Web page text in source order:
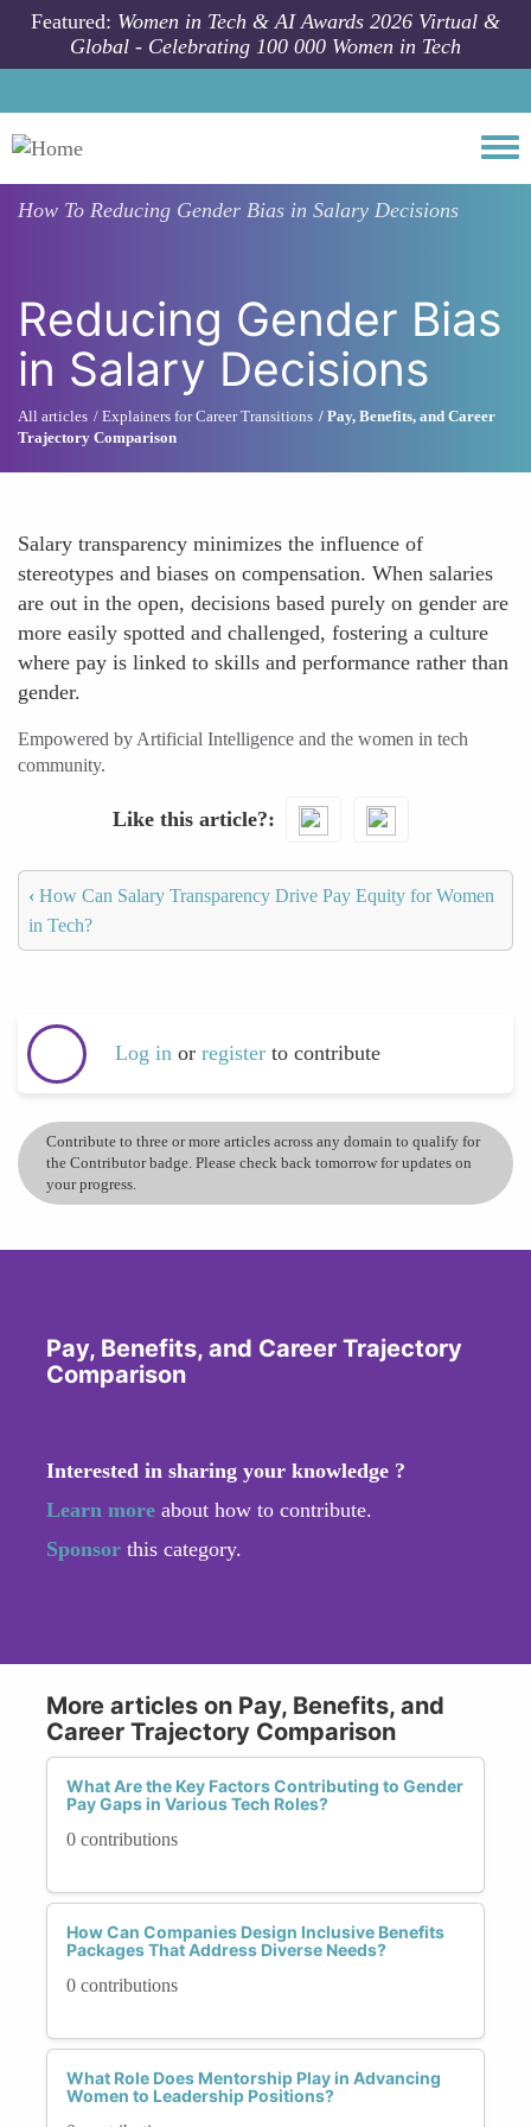
Skip to main content
Featured: Women in Tech & AI Awards 2026 Virtual &
Global - Celebrating 100 000 Women in Tech
How To Reducing Gender Bias in Salary Decisions
Reducing Gender Bias
in Salary Decisions
All articles Explainers for Career Transitions
Pay, Benefits, and Career
Trajectory Comparison
Salary transparency minimizes the influence of
stereotypes and biases on compensation. When salaries
are out in the open, decisions based purely on gender are
more easily spotted and challenged, fostering a culture
where pay is linked to skills and performance rather than
gender.
Empowered by Artificial Intelligence and the women in tech
community.
Like this article?
‹ How Can Salary Transparency Drive Pay Equity for Women
in Tech?
Log in or register to contribute
Contribute to three or more articles across any domain to qualify for
the Contributor badge. Please check back tomorrow for updates on
your progress.
Pay, Benefits, and Career Trajectory
Comparison
Interested in sharing your knowledge ?
Learn more about how to contribute.
Sponsor this category.
More articles on Pay, Benefits, and
Career Trajectory Comparison
What Are the Key Factors Contributing to Gender
Pay Gaps in Various Tech Roles?
0 contributions
How Can Companies Design Inclusive Benefits
Packages That Address Diverse Needs?
0 contributions
What Role Does Mentorship Play in Advancing
Women to Leadership Positions?